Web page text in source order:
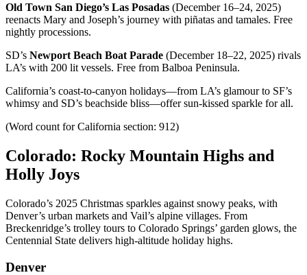
Old Town San Diego’s Las Posadas (December 16–24, 2025)
reenacts Mary and Joseph’s journey with piñatas and tamales. Free
nightly processions.
SD’s Newport Beach Boat Parade (December 18–22, 2025) rivals
LA’s with 200 lit vessels. Free from Balboa Peninsula.
California’s coast-to-canyon holidays—from LA’s glamour to SF’s
whimsy and SD’s beachside bliss—offer sun-kissed sparkle for all.
(Word count for California section: 912)
Colorado: Rocky Mountain Highs and
Holly Joys
Colorado’s 2025 Christmas sparkles against snowy peaks, with
Denver’s urban markets and Vail’s alpine villages. From
Breckenridge’s trolley tours to Colorado Springs’ garden glows, the
Centennial State delivers high-altitude holiday highs.
Denver